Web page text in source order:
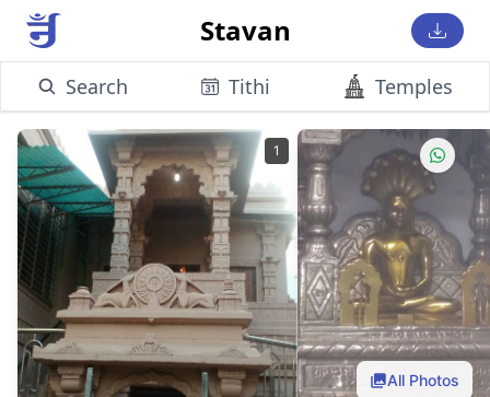
Stavan
Search Tithi Temples
1
All Photos